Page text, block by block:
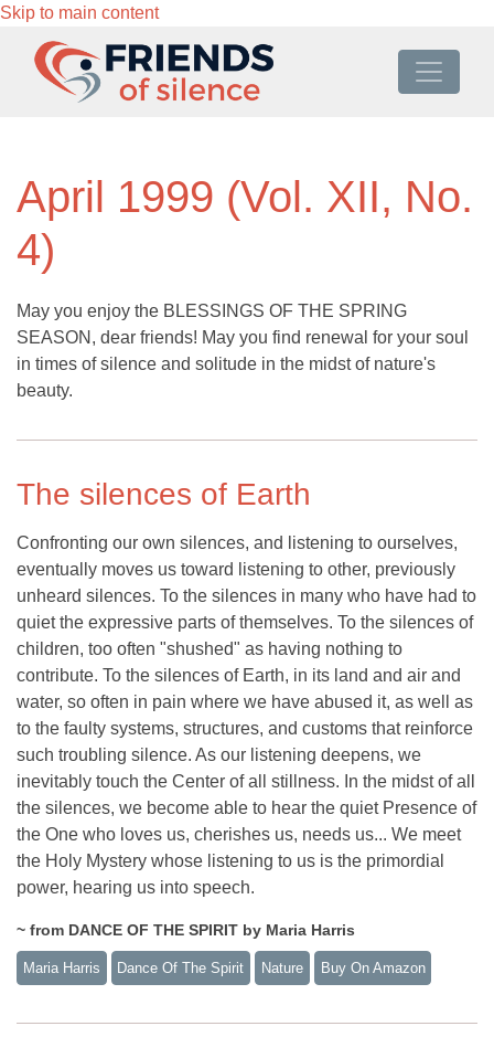
Skip to main content
April 1999 (Vol. XII, No.
4)
May you enjoy the BLESSINGS OF THE SPRING
SEASON, dear friends! May you find renewal for your soul
in times of silence and solitude in the midst of nature's
beauty.
The silences of Earth
Confronting our own silences, and listening to ourselves,
eventually moves us toward listening to other, previously
unheard silences. To the silences in many who have had to
quiet the expressive parts of themselves. To the silences of
children, too often "shushed" as having nothing to
contribute. To the silences of Earth, in its land and air and
water, so often in pain where we have abused it, as well as
to the faulty systems, structures, and customs that reinforce
such troubling silence. As our listening deepens, we
inevitably touch the Center of all stillness. In the midst of all
the silences, we become able to hear the quiet Presence of
the One who loves us, cherishes us, needs us... We meet
the Holy Mystery whose listening to us is the primordial
power, hearing us into speech.
~ from DANCE OF THE SPIRIT by Maria Harris
Maria Harris Dance Of The Spirit Nature Buy On Amazon